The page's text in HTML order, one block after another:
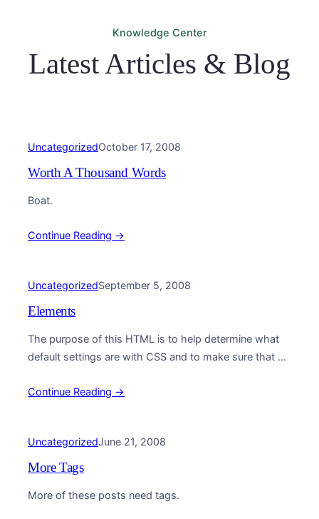
Knowledge Center
Latest Articles & Blog
UncategorizedOctober 17, 2008
Worth A Thousand Words
Boat.
Continue Reading →
UncategorizedSeptember 5, 2008
Elements
The purpose of this HTML is to help determine what
default settings are with CSS and to make sure that all
Continue Reading →
UncategorizedJune 21, 2008
More Tags
More of these posts need tags.